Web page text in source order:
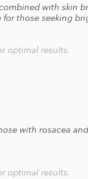
with skin
those seeking
optimal results.
with rosacea
optimal results.